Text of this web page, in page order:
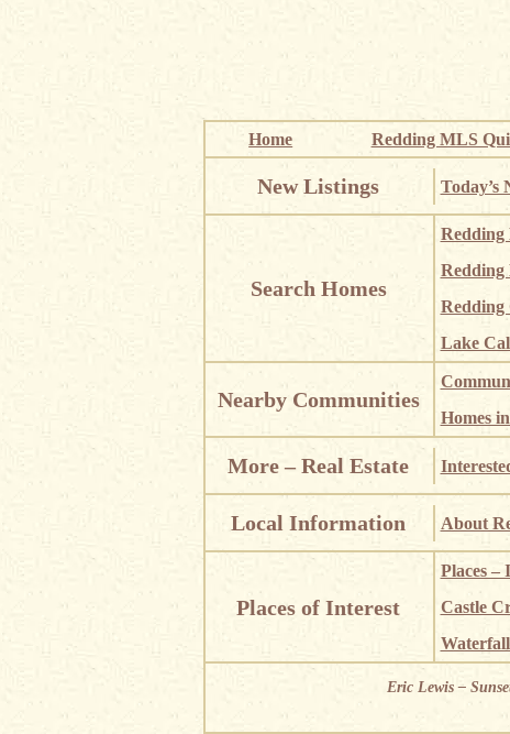
Home Redding MLS
New Listings Today’s
Search Homes
Redding
Redding
Redding
Lake
Nearby Communities
Homes
More – Real Estate
Local Information About
Places of Interest
Places –
Castle
Eric Lewis –